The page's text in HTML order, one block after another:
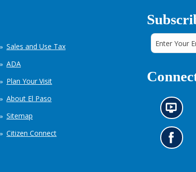
Sales and Use Tax
ADA
Plan Your Visit
About El Paso
Sitemap
Citizen Connect
N
e
w
s
i
G
o